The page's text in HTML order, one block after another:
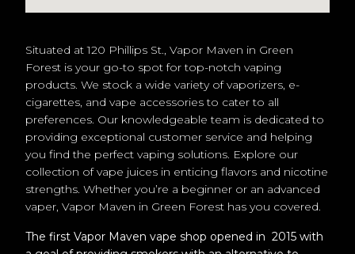
Situated at 120 Phillips St., Vapor Maven in Green
Forest is your go-to spot for top-notch vaping
products. We stock a wide variety of vaporizers, e-
cigarettes, and vape accessories to cater to all
preferences. Our knowledgeable team is dedicated to
providing exceptional customer service and helping
you find the perfect vaping solutions. Explore our
collection of vape juices in enticing flavors and nicotine
strengths. Whether you’re a beginner or an advanced
vaper, Vapor Maven in Green Forest has you covered.
The first Vapor Maven vape shop opened in 2015 with